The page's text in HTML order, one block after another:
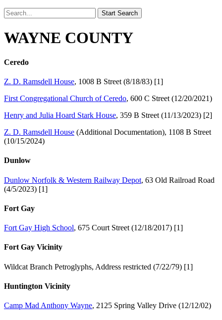
WAYNE COUNTY
Ceredo
Z. D. Ramsdell House, 1008 B Street (8/18/83) [1]
First Congregational Church of Ceredo, 600 C Street (12/20/2021)
Henry and Julia Hoard Stark House, 359 B Street (11/13/2023) [2]
Z. D. Ramsdell House (Additional Documentation), 1108 B Street
(10/15/2024)
Dunlow
Dunlow Norfolk & Western Railway Depot, 63 Old Railroad Road
(4/5/2023) [1]
Fort Gay
Fort Gay High School, 675 Court Street (12/18/2017) [1]
Fort Gay Vicinity
Wildcat Branch Petroglyphs, Address restricted (7/22/79) [1]
Huntington Vicinity
Camp Mad Anthony Wayne, 2125 Spring Valley Drive (12/12/02)